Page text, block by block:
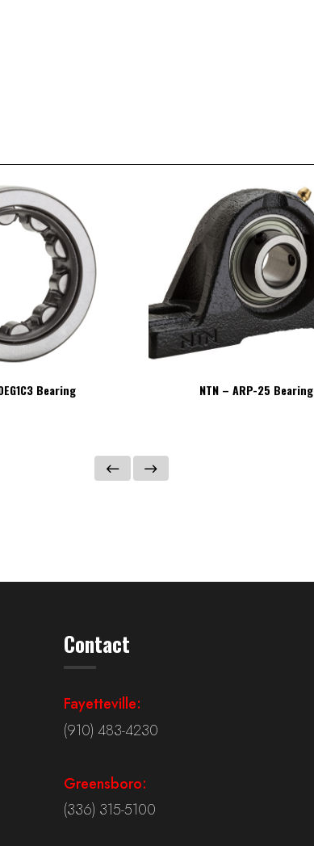
Bearing NTN – ARP-25 Bearing
Contact
Fayetteville:
(910) 483-4230
Greensboro:
(336) 315-5100